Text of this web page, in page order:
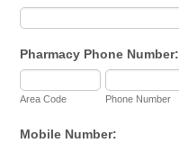
Pharmacy Phone Number:
Area Code Phone Number
Mobile Number: